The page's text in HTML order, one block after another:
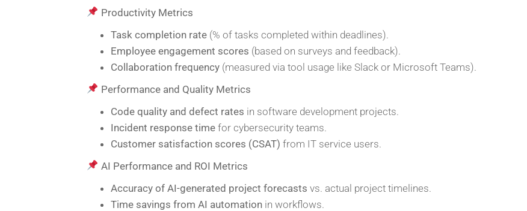
Productivity Metrics
Task completion rate (% of tasks completed within deadlines).
Employee engagement scores (based on surveys and feedback).
Collaboration frequency (measured via tool usage like Slack or Microsoft Teams).
Performance and Quality Metrics
Code quality and defect rates in software development projects.
Incident response time for cybersecurity teams.
Customer satisfaction scores (CSAT) from IT service users.
AI Performance and ROI Metrics
Accuracy of AI-generated project forecasts vs. actual project timelines.
Time savings from AI automation in workflows.